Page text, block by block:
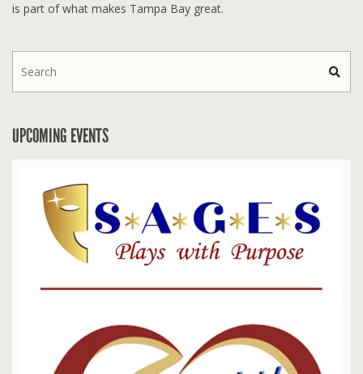
is part of what makes Tampa Bay great.
UPCOMING EVENTS